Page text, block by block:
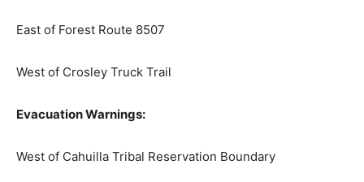
East of Forest Route 8507
West of Crosley Truck Trail
Evacuation Warnings:
West of Cahuilla Tribal Reservation Boundary